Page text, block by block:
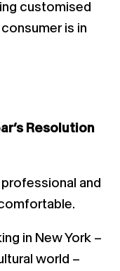
customised
is in
Resolution
and
in New York –
world –